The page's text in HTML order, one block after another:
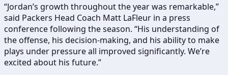
“Jordan’s growth throughout the year was remarkable,”
said Packers Head Coach Matt LaFleur in a press
conference following the season. “His understanding of
the offense, his decision-making, and his ability to make
plays under pressure all improved significantly. We’re
excited about his future.”